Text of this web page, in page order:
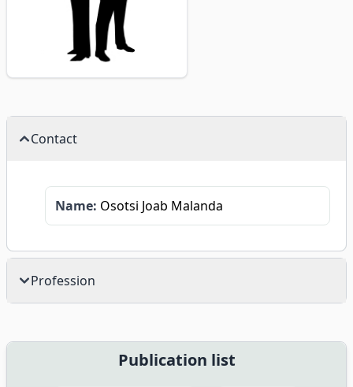
Contact
Name: Osotsi Joab Malanda
Profession
Publication list